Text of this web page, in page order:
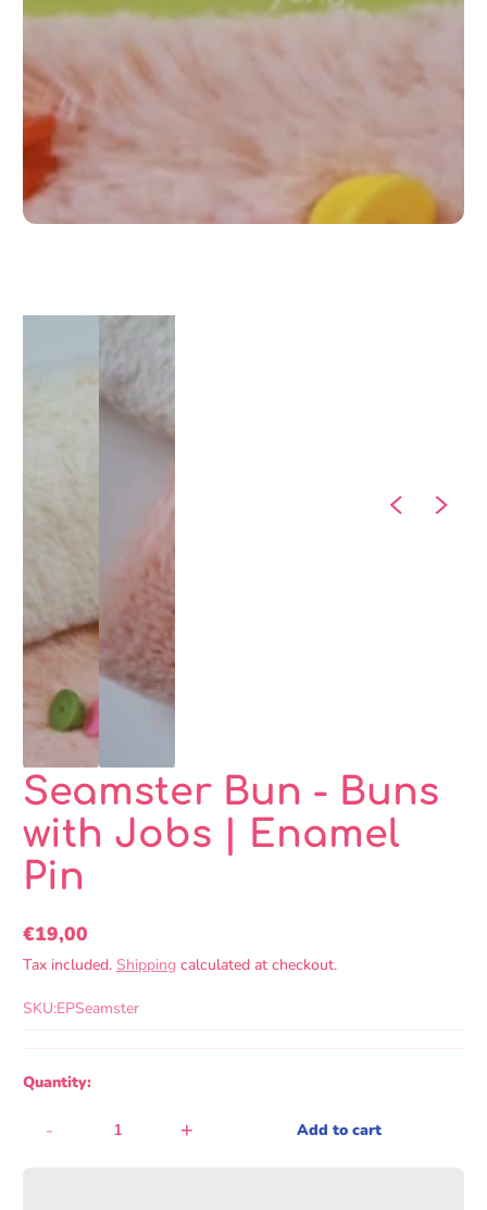
Seamster Bun - Buns
with Jobs | Enamel
Pin
Regular
price
€19,00
Tax included. Shipping calculated at checkout.
SKU:EPSeamster
Quantity:
- + Add to cart